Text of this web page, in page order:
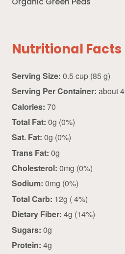
Organic Green Peas
Nutritional Facts
Serving Size: 0.5 cup (85 g)
Serving Per Container: about 4
Calories: 70
Total Fat: 0g (0%)
Sat. Fat: 0g (0%)
Trans Fat: 0g
Cholesterol: 0mg (0%)
Sodium: 0mg (0%)
Total Carb: 12g ( 4%)
Dietary Fiber: 4g (14%)
Sugars: 0g
Protein: 4g